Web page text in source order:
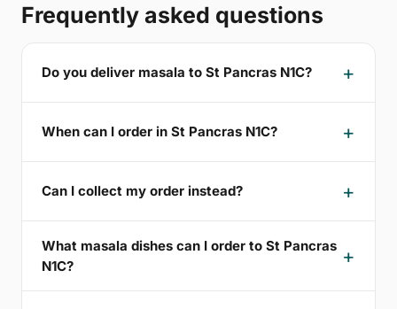
Frequently asked questions
Do you deliver masala to St Pancras N1C?
When can I order in St Pancras N1C?
Can I collect my order instead?
What masala dishes can I order to St Pancras
N1C?